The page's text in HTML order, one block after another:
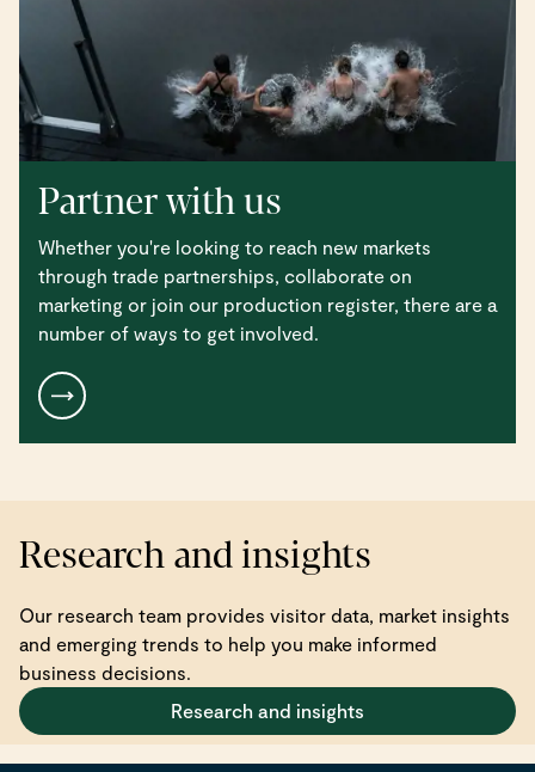
Partner with us
Whether you're looking to reach new markets
through trade partnerships, collaborate on
marketing or join our production register, there are a
number of ways to get involved.
Research and insights
Our research team provides visitor data, market insights
and emerging trends to help you make informed
business decisions.
Research and insights